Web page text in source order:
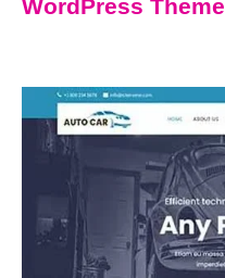
WordPress Theme